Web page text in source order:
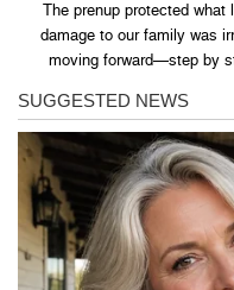
The prenup protected what
damage to our family was
moving forward—step by